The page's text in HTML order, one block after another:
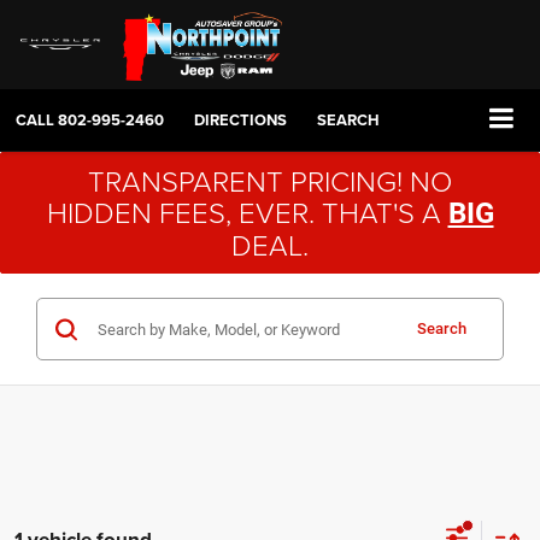
CALL802-995-2460 DIRECTIONS SEARCH
TRANSPARENT PRICING! NO
HIDDEN FEES, EVER. THAT'S A BIG
DEAL.
Search